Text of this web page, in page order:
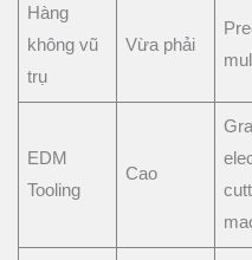
Hàng
không vũ
trụ
Vừa phải
EDM
Tooling
Cao